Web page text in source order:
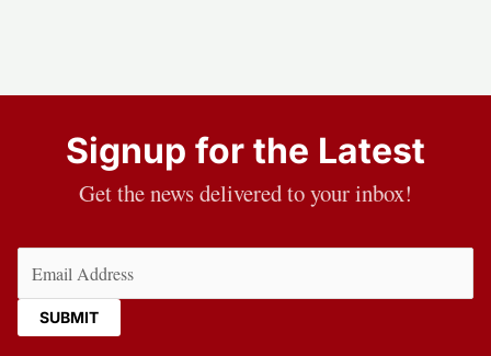
Signup for the Latest
Get the news delivered to your inbox!